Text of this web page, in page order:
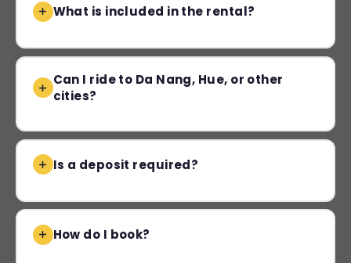
What is included in the rental?
Can I ride to Da Nang, Hue, or other
cities?
Is a deposit required?
How do I book?